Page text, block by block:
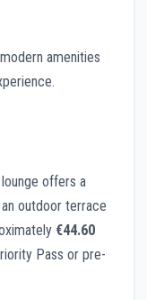
amenities
offers a
outdoor terrace
€44.60
Pass or pre-